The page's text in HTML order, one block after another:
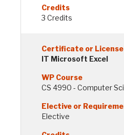
3 Credits
IT Microsoft Excel
CS 4990 - Computer
Elective